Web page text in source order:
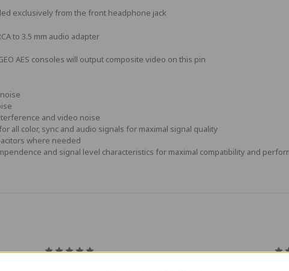
exclusively from the front headphone jack
to 3.5 mm audio adapter
AES consoles will output composite video on this pin
and video noise
all color, sync and audio signals for maximal signal quality
where needed
and signal level characteristics for maximal compatibility and
5